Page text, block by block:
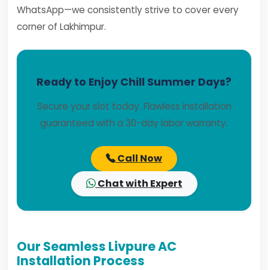
WhatsApp—we consistently strive to cover every
corner of Lakhimpur.
Ready to Enjoy Chill Summer Days?
Secure your slot today. Flawless installation
guaranteed with a 30-day labor warranty.
Call Now
Chat with Expert
Our Seamless Livpure AC
Installation Process